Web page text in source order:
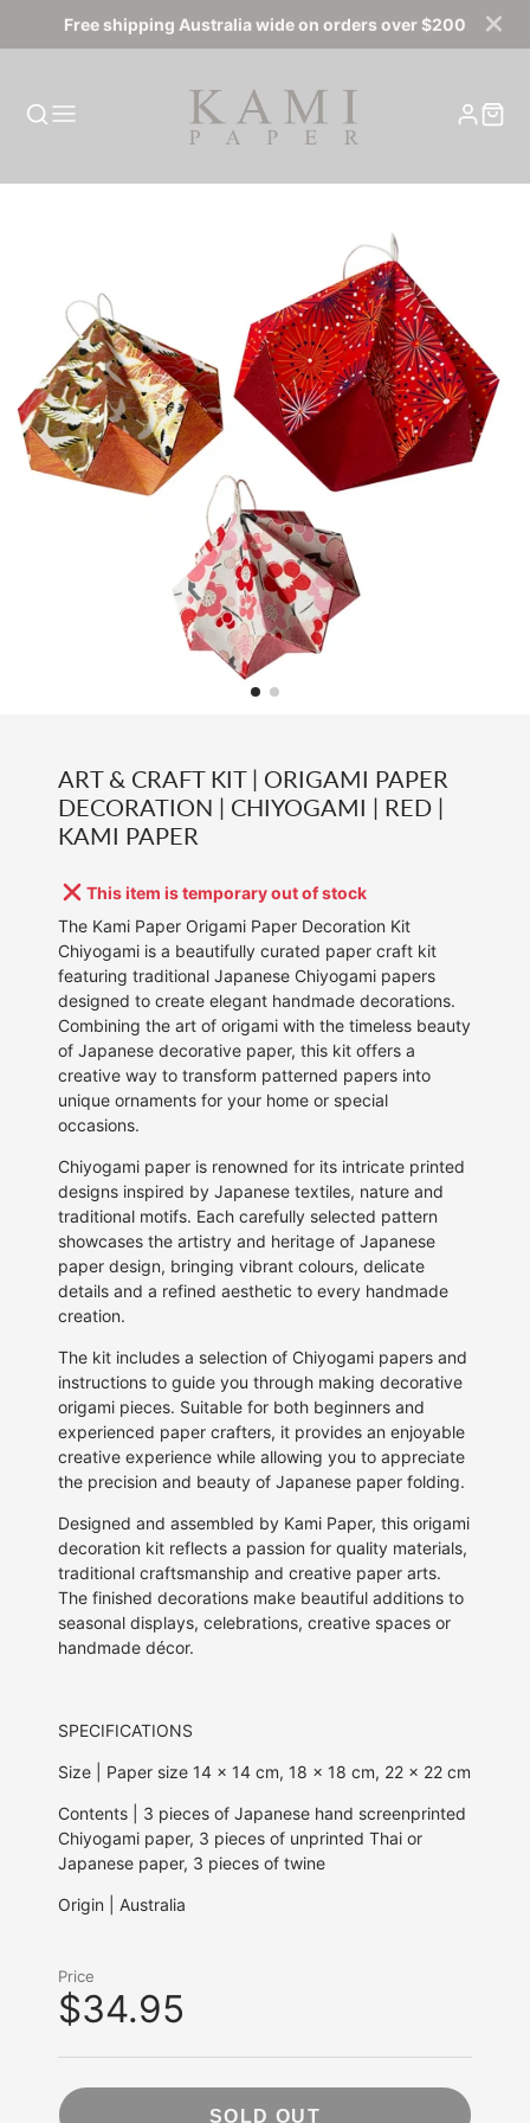
Free shipping Australia wide on orders over $200
ART & CRAFT KIT | ORIGAMI PAPER
DECORATION | CHIYOGAMI | RED |
KAMI PAPER
This item is temporary out of stock
The Kami Paper Origami Paper Decoration Kit
Chiyogami is a beautifully curated paper craft kit
featuring traditional Japanese Chiyogami papers
designed to create elegant handmade decorations.
Combining the art of origami with the timeless beauty
of Japanese decorative paper, this kit offers a
creative way to transform patterned papers into
unique ornaments for your home or special
occasions.
Chiyogami paper is renowned for its intricate printed
designs inspired by Japanese textiles, nature and
traditional motifs. Each carefully selected pattern
showcases the artistry and heritage of Japanese
paper design, bringing vibrant colours, delicate
details and a refined aesthetic to every handmade
creation.
The kit includes a selection of Chiyogami papers and
instructions to guide you through making decorative
origami pieces. Suitable for both beginners and
experienced paper crafters, it provides an enjoyable
creative experience while allowing you to appreciate
the precision and beauty of Japanese paper folding.
Designed and assembled by Kami Paper, this origami
decoration kit reflects a passion for quality materials,
traditional craftsmanship and creative paper arts.
The finished decorations make beautiful additions to
seasonal displays, celebrations, creative spaces or
handmade décor.
SPECIFICATIONS
Size | Paper size 14 x 14 cm, 18 x 18 cm, 22 x 22 cm
Contents | 3 pieces of Japanese hand screenprinted
Chiyogami paper, 3 pieces of unprinted Thai or
Japanese paper, 3 pieces of twine
Origin | Australia
Price
$34.95
SOLD OUT